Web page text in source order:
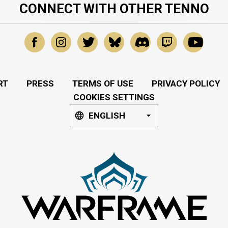
CONNECT WITH OTHER TENNO
PRESS TERMS OF USE
PRIVACY POLICY
COOKIES SETTINGS
ENGLISH